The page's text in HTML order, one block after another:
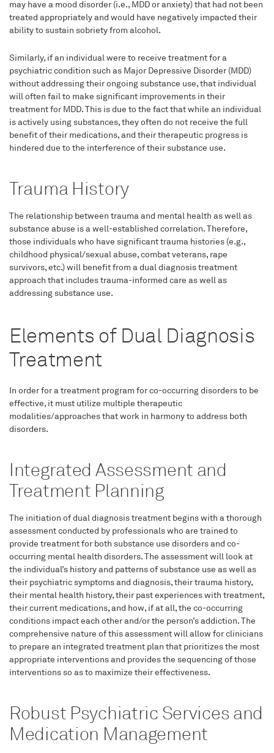
may have a mood disorder (i.e., MDD or anxiety) that had not been
treated appropriately and would have negatively impacted their
ability to sustain sobriety from alcohol.
Similarly, if an individual were to receive treatment for a
psychiatric condition such as Major Depressive Disorder (MDD)
without addressing their ongoing substance use, that individual
will often fail to make significant improvements in their
treatment for MDD. This is due to the fact that while an individual
is actively using substances, they often do not receive the full
benefit of their medications, and their therapeutic progress is
hindered due to the interference of their substance use.
Trauma History
The relationship between trauma and mental health as well as
substance abuse is a well-established correlation. Therefore,
those individuals who have significant trauma histories (e.g.,
childhood physical/sexual abuse, combat veterans, rape
survivors, etc.) will benefit from a dual diagnosis treatment
approach that includes trauma-informed care as well as
addressing substance use.
Elements of Dual Diagnosis
Treatment
In order for a treatment program for co-occurring disorders to be
effective, it must utilize multiple therapeutic
modalities/approaches that work in harmony to address both
disorders.
Integrated Assessment and
Treatment Planning
The initiation of dual diagnosis treatment begins with a thorough
assessment conducted by professionals who are trained to
provide treatment for both substance use disorders and co-
occurring mental health disorders. The assessment will look at
the individual’s history and patterns of substance use as well as
their psychiatric symptoms and diagnosis, their trauma history,
their mental health history, their past experiences with treatment,
their current medications, and how, if at all, the co-occurring
conditions impact each other and/or the person’s addiction. The
comprehensive nature of this assessment will allow for clinicians
to prepare an integrated treatment plan that prioritizes the most
appropriate interventions and provides the sequencing of those
interventions so as to maximize their effectiveness.
Robust Psychiatric Services and
Medication Management